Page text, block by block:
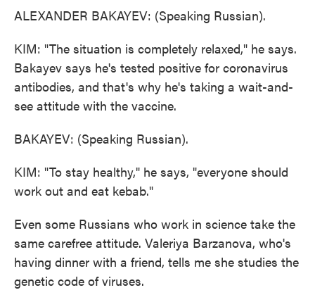
ALEXANDER BAKAYEV: (Speaking Russian).
KIM: "The situation is completely relaxed," he says.
Bakayev says he's tested positive for coronavirus
antibodies, and that's why he's taking a wait-and-
see attitude with the vaccine.
BAKAYEV: (Speaking Russian).
KIM: "To stay healthy," he says, "everyone should
work out and eat kebab."
Even some Russians who work in science take the
same carefree attitude. Valeriya Barzanova, who's
having dinner with a friend, tells me she studies the
genetic code of viruses.